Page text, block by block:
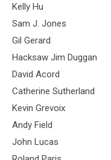
Kelly Hu
Sam J. Jones
Gil Gerard
Hacksaw Jim Duggan
David Acord
Catherine Sutherland
Kevin Grevoix
Andy Field
John Lucas